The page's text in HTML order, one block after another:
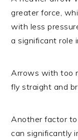
greater force,
with less
a significant role
Arrows with too
fly straight and
Another factor
can significantly